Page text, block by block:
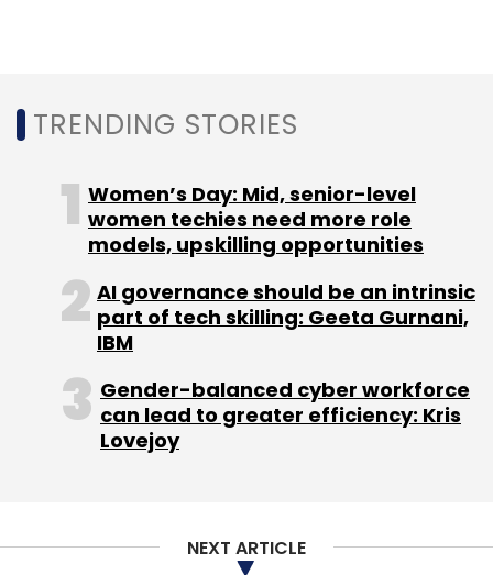
TRENDING STORIES
Women’s Day: Mid, senior-level
women techies need more role
models, upskilling opportunities
AI governance should be an intrinsic
part of tech skilling: Geeta Gurnani,
IBM
Gender-balanced cyber workforce
can lead to greater efficiency: Kris
Lovejoy
NEXT ARTICLE